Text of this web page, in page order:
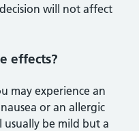
will not affect
effects?
may experience an
or an allergic
usually be mild but a